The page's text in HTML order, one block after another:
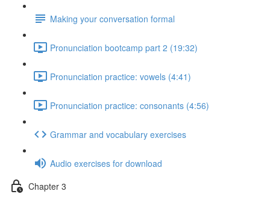
Making your conversation formal
Pronunciation bootcamp part 2 (19:32)
Pronunciation practice: vowels (4:41)
Pronunciation practice: consonants (4:56)
Grammar and vocabulary exercises
Audio exercises for download
Chapter 3